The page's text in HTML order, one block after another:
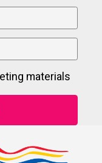
materials